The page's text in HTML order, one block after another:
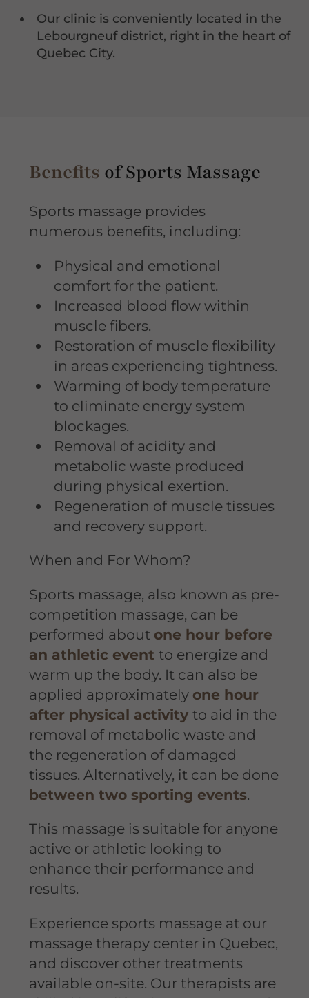
Our clinic is conveniently located in the
Lebourgneuf district, right in the heart of
Quebec City.
Benefits of Sports Massage
Sports massage provides
numerous benefits, including:
Physical and emotional
comfort for the patient.
Increased blood flow within
muscle fibers.
Restoration of muscle flexibility
in areas experiencing tightness.
Warming of body temperature
to eliminate energy system
blockages.
Removal of acidity and
metabolic waste produced
during physical exertion.
Regeneration of muscle tissues
and recovery support.
When and For Whom?
Sports massage, also known as pre-
competition massage, can be
performed about one hour before
an athletic eventto energize and
warm up the body. It can also be
applied approximately one hour
after physical activityto aid in the
removal of metabolic waste and
the regeneration of damaged
tissues. Alternatively, it can be done
between two sporting events.
This massage is suitable for anyone
active or athletic looking to
enhance their performance and
results.
Experience sports massage at our
massage therapy center in Quebec,
and discover other treatments
available on-site. Our therapists are